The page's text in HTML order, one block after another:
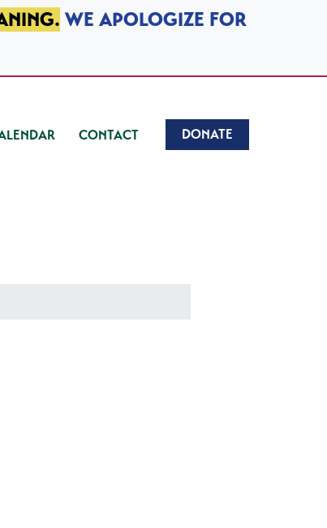
WE APOLOGIZE FOR
CONTACT DONATE